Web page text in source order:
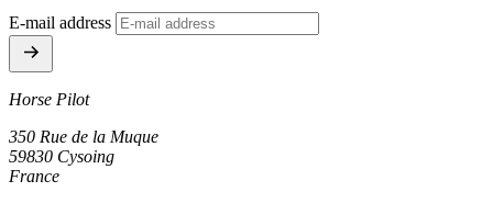
E-mail address
Horse Pilot
350 Rue de la Muque
59830 Cysoing
France